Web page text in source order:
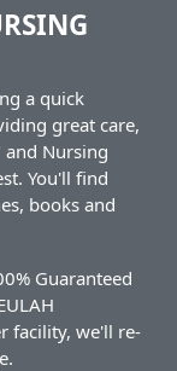
a quick
great care,
and Nursing
You'll find
books and
Guaranteed
facility, we'll re-